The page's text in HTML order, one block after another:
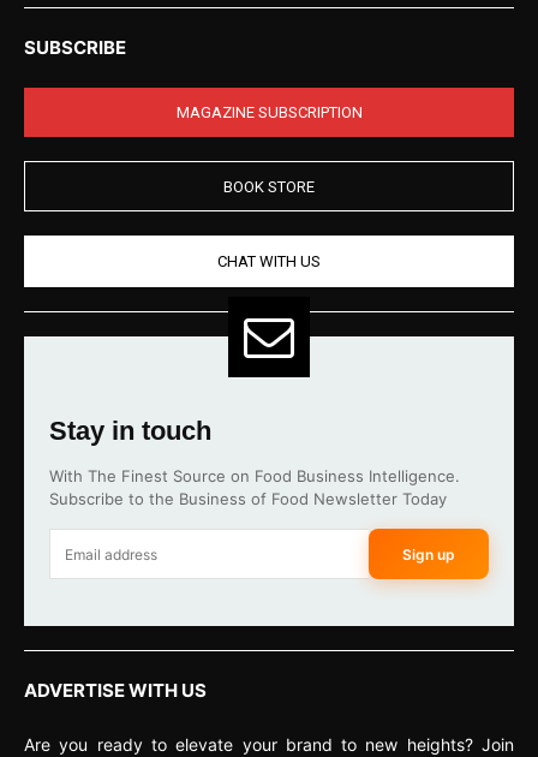
SUBSCRIBE
MAGAZINE SUBSCRIPTION
BOOK STORE
CHAT WITH US
Stay in touch
With The Finest Source on Food Business Intelligence.
Subscribe to the Business of Food Newsletter Today
Sign up
ADVERTISE WITH US
Are you ready to elevate your brand to new heights? Join